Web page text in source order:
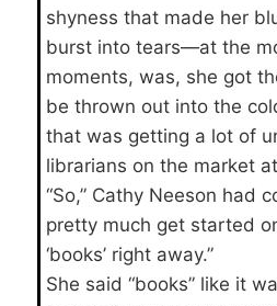
shyness that made her
burst into tears—at the
moments, was, she got
be thrown out into the
that was getting a lot of
librarians on the market
“So,” Cathy Neeson had
pretty much get started
‘books’ right away.”
She said “books” like it